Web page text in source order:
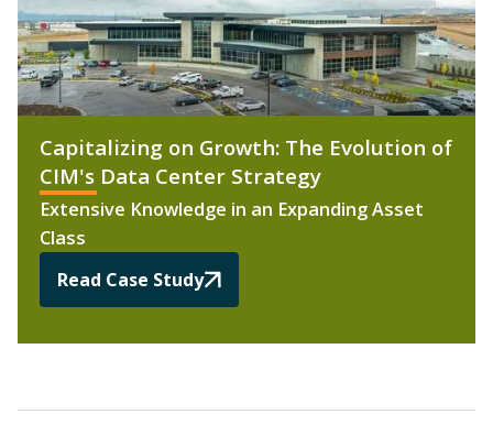
Capitalizing on Growth: The Evolution of
CIM's Data Center Strategy
Extensive Knowledge in an Expanding Asset
Class
Read Case Study